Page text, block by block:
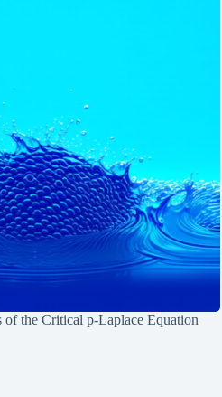
the Critical p-Laplace Equation